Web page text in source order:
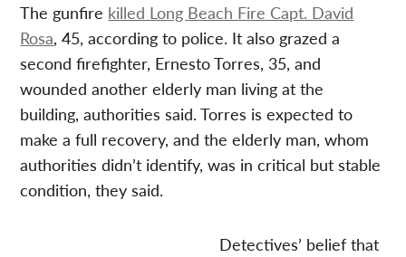
The gunfire killed Long Beach Fire Capt. David
Rosa, 45, according to police. It also grazed a
second firefighter, Ernesto Torres, 35, and
wounded another elderly man living at the
building, authorities said. Torres is expected to
make a full recovery, and the elderly man, whom
authorities didn’t identify, was in critical but stable
condition, they said.
Detectives’ belief that